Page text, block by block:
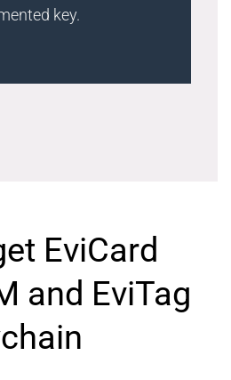
key.
EviCard
and EviTag